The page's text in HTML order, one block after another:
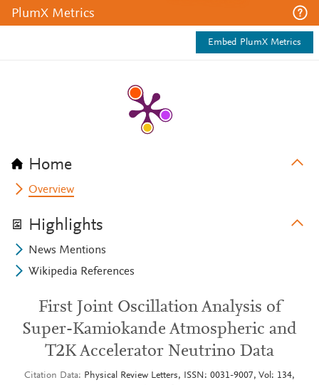
PlumX Metrics
Embed PlumX Metrics
Home
Overview
Highlights
News Mentions
Wikipedia References
First Joint Oscillation Analysis of
Super-Kamiokande Atmospheric and
T2K Accelerator Neutrino Data
Citation Data
Physical Review Letters, ISSN: 0031-9007, Vol: 134,